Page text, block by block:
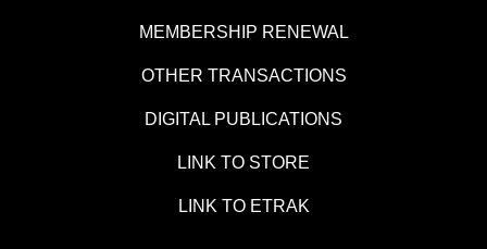
MEMBERSHIP RENEWAL
OTHER TRANSACTIONS
DIGITAL PUBLICATIONS
LINK TO STORE
LINK TO ETRAK